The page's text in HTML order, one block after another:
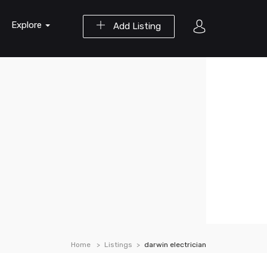
Add Listing
Explore
Home Listings darwin electrician